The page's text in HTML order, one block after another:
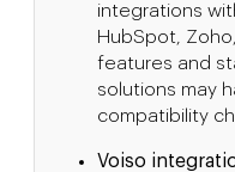
integrations
HubSpot,
features and
solutions may
compatibility
Voiso